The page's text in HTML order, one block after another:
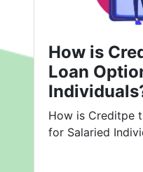
How is
Loan
How is Creditpe
for Salaried